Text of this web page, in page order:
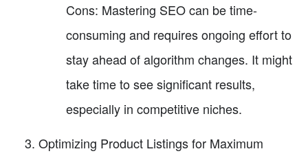
Cons: Mastering SEO can be time-
consuming and requires ongoing effort to
stay ahead of algorithm changes. It might
take time to see significant results,
especially in competitive niches.
Optimizing Product Listings for Maximum